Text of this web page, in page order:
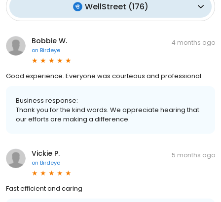
WellStreet (176)
Bobbie W.
on Birdeye
4 months ago
Good experience. Everyone was courteous and professional.
Business response:
Thank you for the kind words. We appreciate hearing that
our efforts are making a difference.
Vickie P.
on Birdeye
5 months ago
Fast efficient and caring